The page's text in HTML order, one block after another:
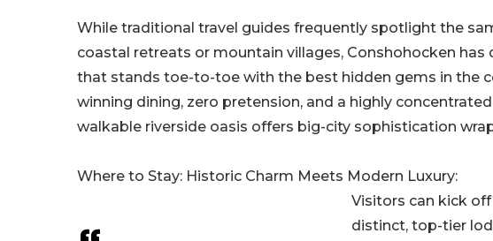
While traditional travel guides frequently spotlight the
coastal retreats or mountain villages, Conshohocken
that stands toe-to-toe with the best hidden gems in the
winning dining, zero pretension, and a highly
walkable riverside oasis offers big-city sophistication
Where to Stay: Historic Charm Meets Modern Luxury:
Visitors can kick
distinct, top-tier